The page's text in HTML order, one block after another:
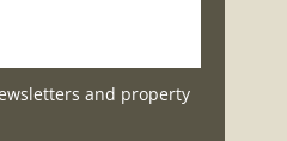
and property